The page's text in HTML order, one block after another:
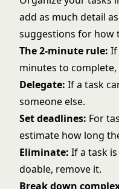
add as much detail
suggestions for how
The 2-minute rule: If
minutes to
Delegate: If a task
someone else.
Set deadlines: For
estimate how long
Eliminate: If a task
doable, remove it.
Break down